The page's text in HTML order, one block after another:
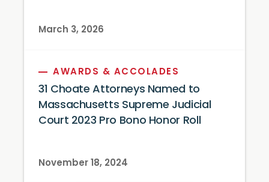
March 3, 2026
AWARDS & ACCOLADES
31 Choate Attorneys Named to
Massachusetts Supreme Judicial
Court 2023 Pro Bono Honor Roll
November 18, 2024